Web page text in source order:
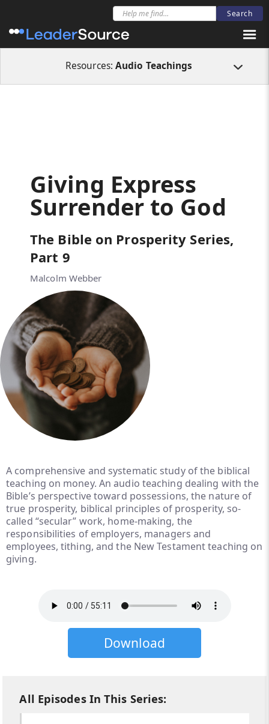
Resources:Audio Teachings
Audio Teachings Giving Express Surrender to God
Giving Express
Surrender to God
The Bible on Prosperity Series,
Part 9
Malcolm Webber
A comprehensive and systematic study of the biblical
teaching on money. An audio teaching dealing with the
Bible’s perspective toward possessions, the nature of
true prosperity, biblical principles of prosperity, so-
called “secular” work, home-making, the
responsibilities of employers, managers and
employees, tithing, and the New Testament teaching on
giving.
Download
All Episodes In This Series: